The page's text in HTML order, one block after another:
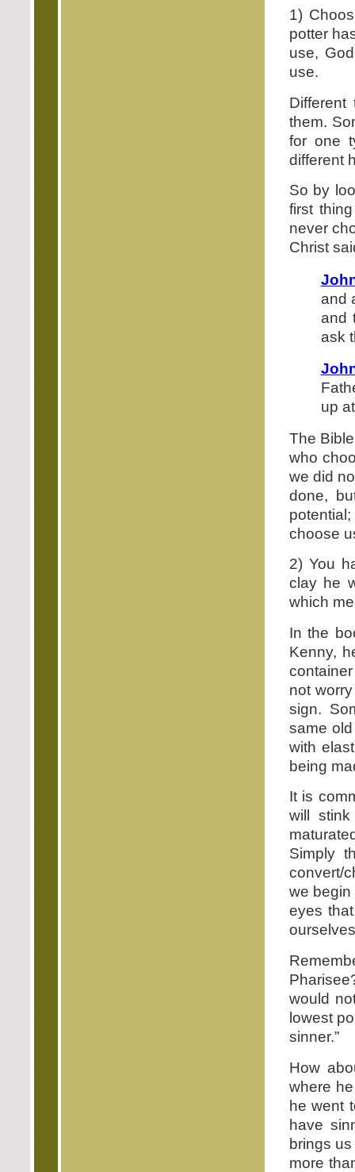
1)
potter
use,
use.
them.
for one
different
So by
first
never
Christ
and
and
ask
up
The
who
we did
done,
choose
2) You
clay he
which
In the
Kenny,
not
sign.
same
with
being
It is
will
Simply
convert/
we begin
eyes
would
lowest
sinner.”
How
where
he went
have
brings
more